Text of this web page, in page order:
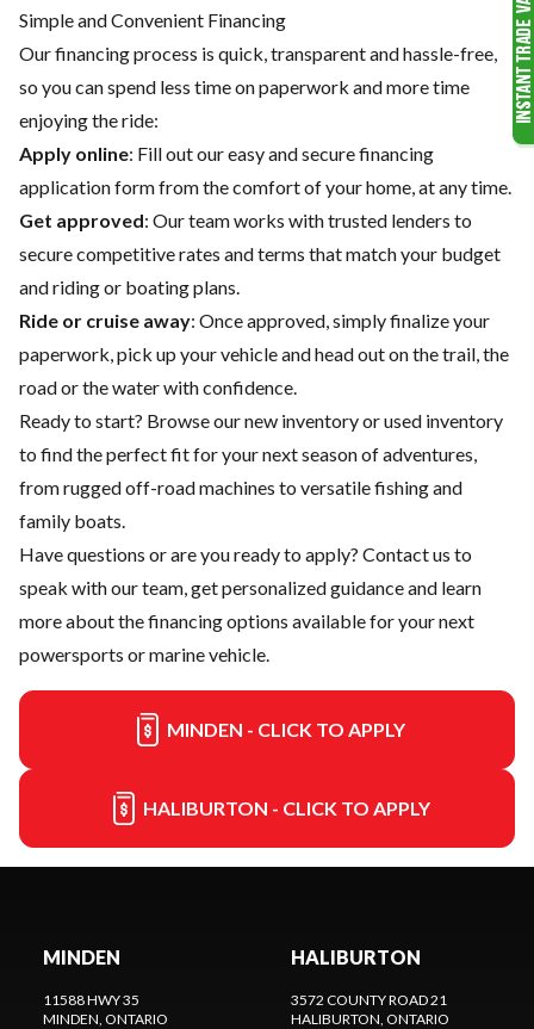
Simple and Convenient Financing
Our financing process is quick, transparent and hassle-free,
so you can spend less time on paperwork and more time
enjoying the ride:
Apply online: Fill out our easy and secure financing
application form from the comfort of your home, at any time.
Get approved: Our team works with trusted lenders to
secure competitive rates and terms that match your budget
and riding or boating plans.
Ride or cruise away: Once approved, simply finalize your
paperwork, pick up your vehicle and head out on the trail, the
road or the water with confidence.
Ready to start? Browse ournew inventoryorused inventory
to find the perfect fit for your next season of adventures,
from rugged off-road machines to versatile fishing and
family boats.
Have questions or are you ready to apply? Contact us to
speak with our team, get personalized guidance and learn
more about the financing options available for your next
powersports or marine vehicle.
MINDEN - CLICK TO APPLY
HALIBURTON - CLICK TO APPLY
MINDEN
11588 HWY 35
MINDEN, ONTARIO
HALIBURTON
3572 COUNTY ROAD 21
HALIBURTON, ONTARIO